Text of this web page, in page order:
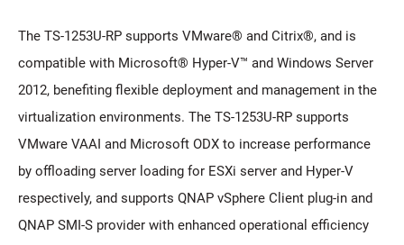
The TS-1253U-RP supports VMware® and Citrix®, and is
compatible with Microsoft® Hyper-V™ and Windows Server
2012, benefiting flexible deployment and management in the
virtualization environments. The TS-1253U-RP supports
VMware VAAI and Microsoft ODX to increase performance
by offloading server loading for ESXi server and Hyper-V
respectively, and supports QNAP vSphere Client plug-in and
QNAP SMI-S provider with enhanced operational efficiency